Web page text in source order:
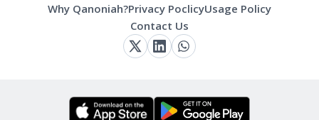
Why Qanoniah?Privacy PoclicyUsage Policy
Contact Us